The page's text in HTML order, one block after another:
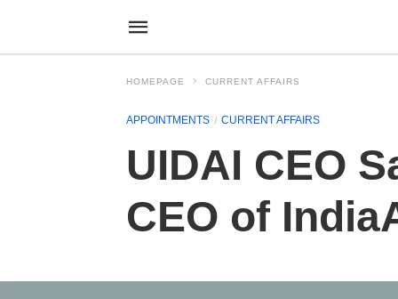
HOMEPAGE CURRENT AFFAIRS
APPOINTMENTS CURRENT AFFAIRS
UIDAI CEO
CEO of